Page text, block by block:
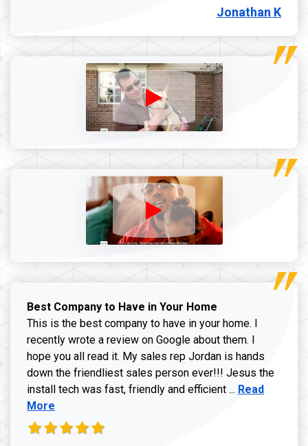
Jonathan K
Best Company to Have in Your Home
This is the best company to have in your home. I
recently wrote a review on Google about them. I
hope you all read it. My sales rep Jordan is hands
down the friendliest sales person ever!!! Jesus the
install tech was fast, friendly and efficient ... Read more
Read
More